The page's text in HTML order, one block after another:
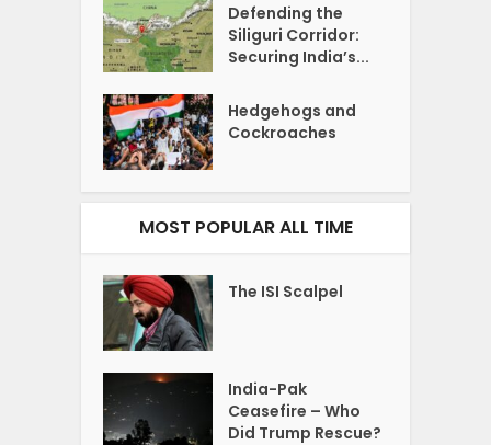
Defending the
Siliguri Corridor:
Securing India’s...
Hedgehogs and
Cockroaches
MOST POPULAR ALL TIME
The ISI Scalpel
India-Pak
Ceasefire – Who
Did Trump Rescue?